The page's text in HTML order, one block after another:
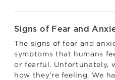
Signs of Fear and
The signs of fear and
symptoms that humans
or fearful. Unfortunately,
how they're feeling. We